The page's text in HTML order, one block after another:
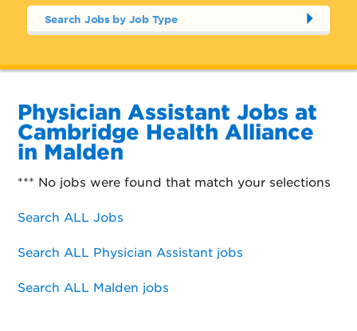
Search Jobs by Job Type
Physician Assistant Jobs at
Cambridge Health Alliance
in Malden
*** No jobs were found that match your selections
Search ALL Jobs
Search ALL Physician Assistant jobs
Search ALL Malden jobs